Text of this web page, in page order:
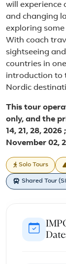
will experience
and changing
exploring
With coach
sightseeing
countries in
introduction to
Nordic
This tour
only, and the
14, 21, 28, 2026
November 02,
Solo Tours
Shared Tour